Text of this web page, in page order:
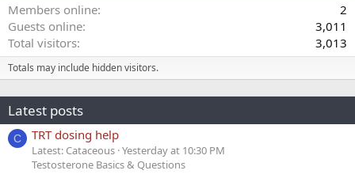
Members online
2
Guests online
3,011
Total visitors
3,013
Totals may include hidden visitors.
Latest posts
C TRT dosing help
Latest: Cataceous Yesterday at 10:30 PM
Testosterone Basics & Questions